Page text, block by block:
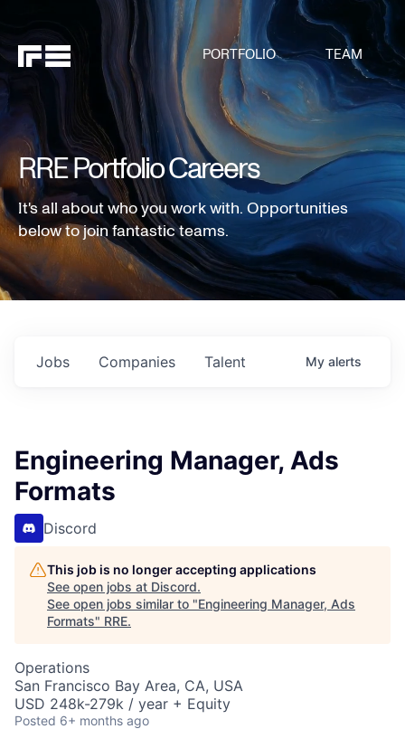
PORTFOLIO TEAM
RRE Portfolio Careers
It's all about who you work with. Opportunities
below to join fantastic teams.
Jobs Companies Talent My alerts
Engineering Manager, Ads
Formats
Discord
This job is no longer accepting applications
See open jobs at Discord.
See open jobs similar to "Engineering Manager, Ads
Formats" RRE.
Operations
San Francisco Bay Area, CA, USA
USD 248k-279k / year + Equity
Posted 6+ months ago